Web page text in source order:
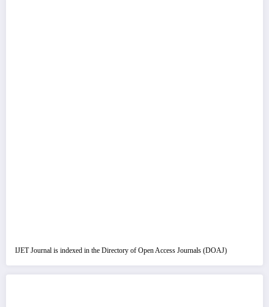
IJET Journal is indexed in the Directory of Open Access Journals (DOAJ)